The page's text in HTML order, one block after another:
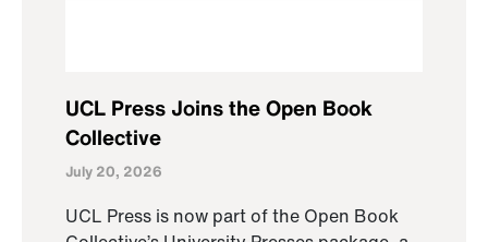
UCL Press Joins the Open Book
Collective
July 20, 2026
UCL Press is now part of the Open Book